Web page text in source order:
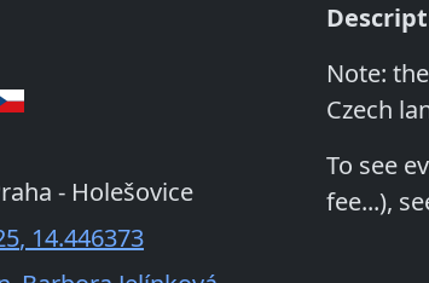
- Holešovice
, 14.446373
Note:
Czech
To see
fee...),